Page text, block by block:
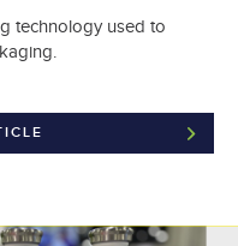
technology used to